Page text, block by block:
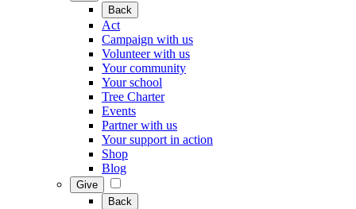
Back
Act
Campaign with us
Volunteer with us
Your community
Your school
Tree Charter
Events
Partner with us
Your support in action
Shop
Blog
Give
Back